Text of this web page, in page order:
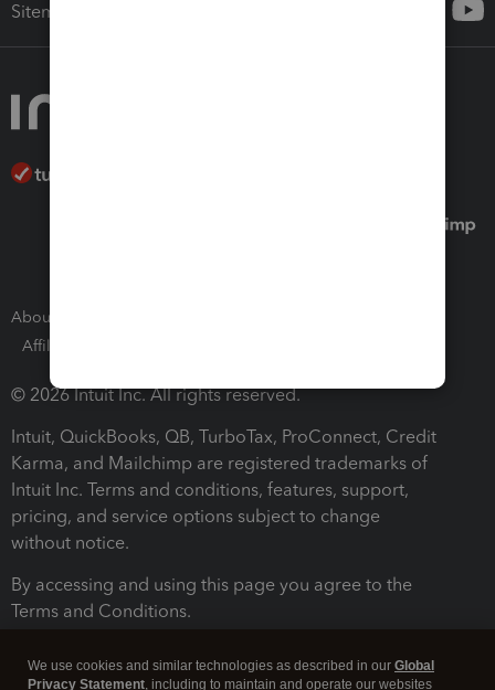
Sitemap
About Intuit
Affiliates and Partners
© 2026 Intuit Inc. All rights reserved.
Intuit, QuickBooks, QB, TurboTax, ProConnect, Credit
Karma, and Mailchimp are registered trademarks of
Intuit Inc. Terms and conditions, features, support,
pricing, and service options subject to change
without notice.
By accessing and using this page you agree to the
Terms and Conditions.
We use cookies and similar technologies as described in our Global
Privacy Statement, including to maintain and operate our websites